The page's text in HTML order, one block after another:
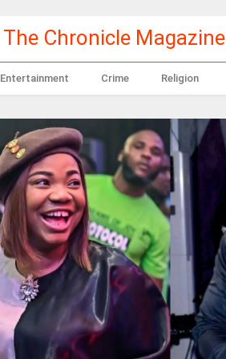
The Chronicle Magazine
Entertainment Crime Religion